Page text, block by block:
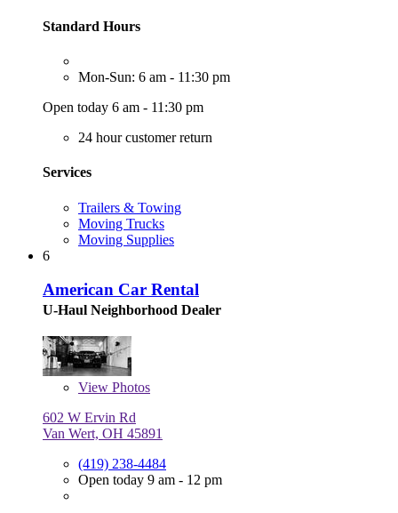
Standard Hours
Mon-Sun: 6 am - 11:30 pm
Open today 6 am - 11:30 pm
24 hour customer return
Services
Trailers & Towing
Moving Trucks
Moving Supplies
6
American Car Rental
U-Haul Neighborhood Dealer
View Photos
602 W Ervin Rd
Van Wert, OH 45891
(419) 238-4484
Open today 9 am - 12 pm